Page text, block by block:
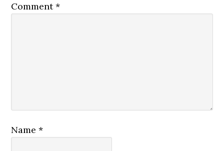
Comment*
Name*